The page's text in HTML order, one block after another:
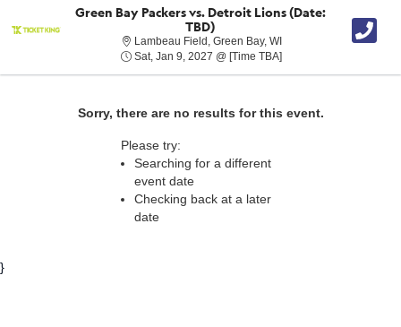
Green Bay Packers vs. Detroit Lions (Date:
TBD)
Lambeau Field, Green Bay, WILambeau Field, Green
Sat, Jan 9, 2027 @ [Time TBA]Sat, Jan 9, 2027 @
Sorry, there are no results for this event.
Please try:
Searching for a different
event date
Checking back at a later
date
}